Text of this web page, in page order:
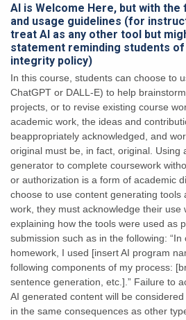
AI is Welcome Here, but with
and usage guidelines (for
treat AI as any other tool but
statement reminding students
integrity policy)
In this course, students can choose to
ChatGPT or DALL-E) to help
projects, or to revise existing course
academic work, the ideas and
beappropriately acknowledged, and
original must be, in fact, original. Using
generator to complete coursework
or authorization is a form of academic
choose to use content generating tools
work, they must acknowledge their use
explaining how the tools were used as
submission such as in the following: “In
homework, I used [insert AI program
following components of my process:
sentence generation, etc.].” Failure to
AI generated content will be considered
in the same consequences as other